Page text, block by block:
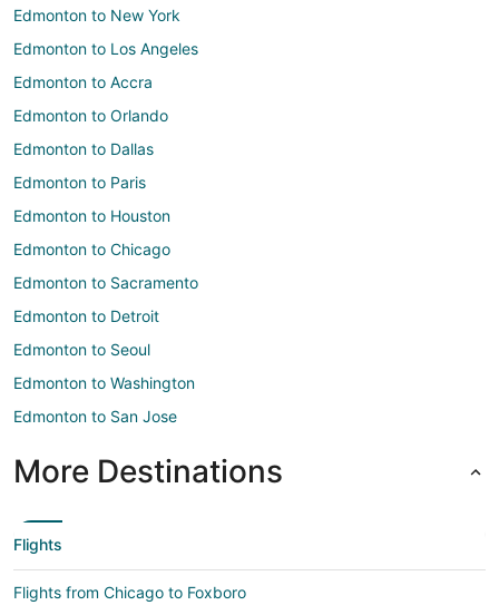
Edmonton to New York
Edmonton to Los Angeles
Edmonton to Accra
Edmonton to Orlando
Edmonton to Dallas
Edmonton to Paris
Edmonton to Houston
Edmonton to Chicago
Edmonton to Sacramento
Edmonton to Detroit
Edmonton to Seoul
Edmonton to Washington
Edmonton to San Jose
More Destinations
Flights
Flights from Chicago to Foxboro